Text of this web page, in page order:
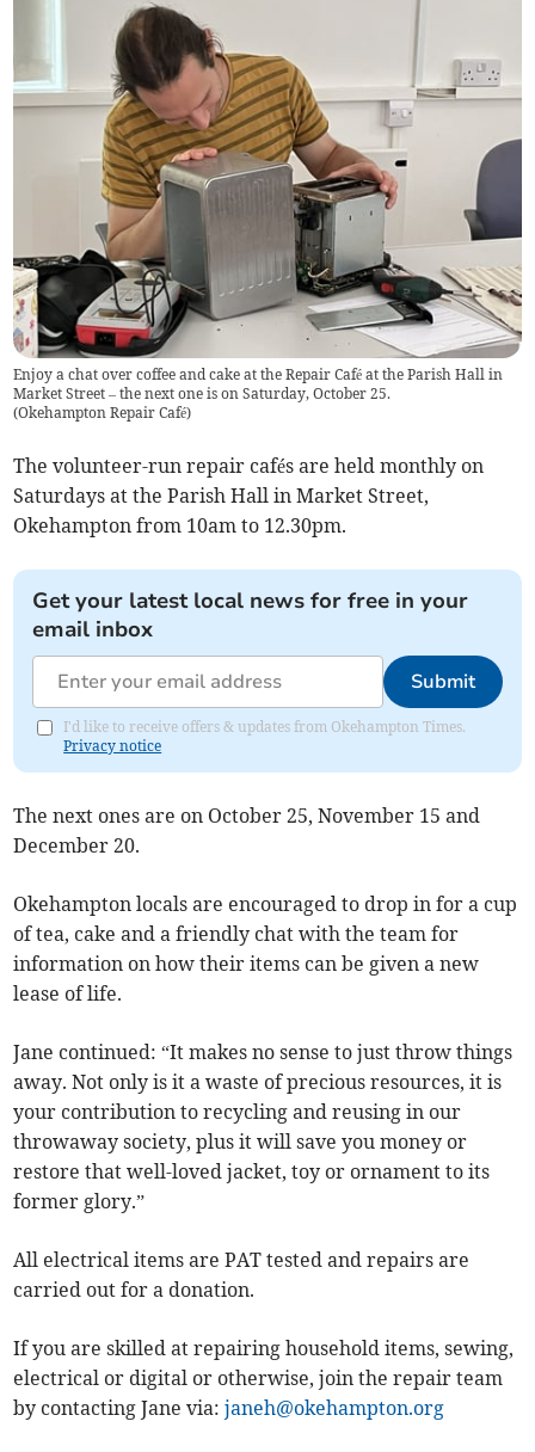
Enjoy a chat over coffee and cake at the Repair Café at the Parish Hall in
Market Street – the next one is on Saturday, October 25.
(Okehampton Repair Café)
The volunteer-run repair cafés are held monthly on
Saturdays at the Parish Hall in Market Street,
Okehampton from 10am to 12.30pm.
Get your latest local news for free in your
email inbox
Submit
I'd like to receive offers & updates from Okehampton Times.
Privacy notice
The next ones are on October 25, November 15 and
December 20.
Okehampton locals are encouraged to drop in for a cup
of tea, cake and a friendly chat with the team for
information on how their items can be given a new
lease of life.
Jane continued: “It makes no sense to just throw things
away. Not only is it a waste of precious resources, it is
your contribution to recycling and reusing in our
throwaway society, plus it will save you money or
restore that well-loved jacket, toy or ornament to its
former glory.”
All electrical items are PAT tested and repairs are
carried out for a donation.
If you are skilled at repairing household items, sewing,
electrical or digital or otherwise, join the repair team
by contacting Jane via:janeh@okehampton.org